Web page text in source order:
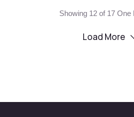
Showing 12 of 17 One
Load More